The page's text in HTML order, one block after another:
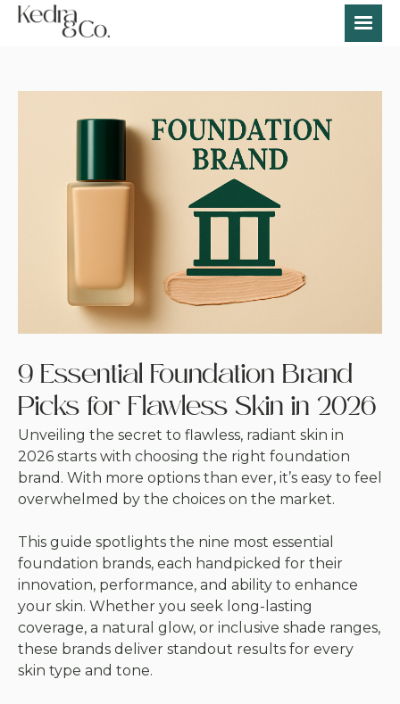
9 Essential Foundation Brand
Picks for Flawless Skin in 2026
Unveiling the secret to flawless, radiant skin in
2026 starts with choosing the right foundation
brand. With more options than ever, it’s easy to feel
overwhelmed by the choices on the market.
This guide spotlights the nine most essential
foundation brands, each handpicked for their
innovation, performance, and ability to enhance
your skin. Whether you seek long-lasting
coverage, a natural glow, or inclusive shade ranges,
these brands deliver standout results for every
skin type and tone.